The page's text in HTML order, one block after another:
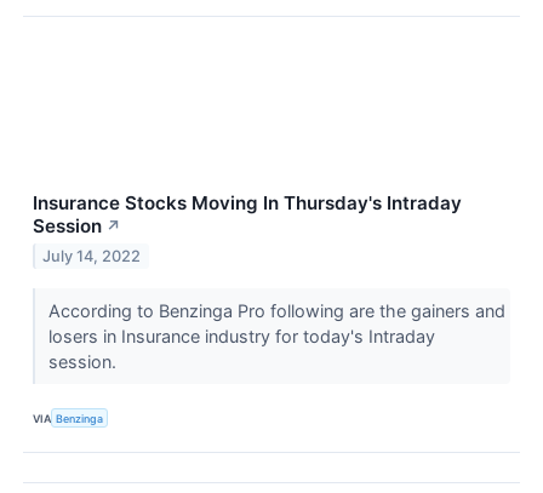
Insurance Stocks Moving In Thursday's Intraday
Session ↗
July 14, 2022
According to Benzinga Pro following are the gainers and
losers in Insurance industry for today's Intraday
session.
VIA Benzinga